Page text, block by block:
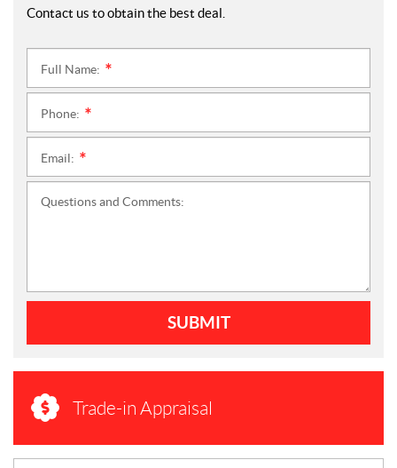
Contact us to obtain the best deal.
Full Name:
Phone:
Email:
Questions and Comments:
SUBMIT
Trade-in Appraisal